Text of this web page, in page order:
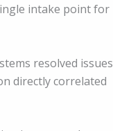
intake point for
resolved issues
directly correlated